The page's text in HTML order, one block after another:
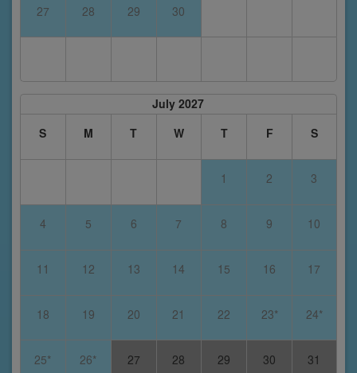
27 28 29 30
July 2027
S
M T W T F S
1 2 3
4 5 6 7 8 9 10
11 12 13 14 15 16 17
18 19 20 21 22 23* 24*
25* 26* 27 28 29 30 31